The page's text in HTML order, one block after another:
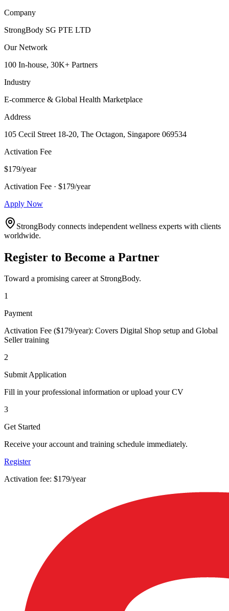
Company
StrongBody SG PTE LTD
Our Network
100 In-house, 30K+ Partners
Industry
E-commerce & Global Health Marketplace
Address
105 Cecil Street 18-20, The Octagon, Singapore 069534
Activation Fee
$179/year
Activation Fee · $179/year
Apply Now
StrongBody connects independent wellness experts with clients
worldwide.
Register to Become a Partner
Toward a promising career at StrongBody.
1
Payment
Activation Fee ($179/year): Covers Digital Shop setup and Global
Seller training
2
Submit Application
Fill in your professional information or upload your CV
3
Get Started
Receive your account and training schedule immediately.
Register
Activation fee: $179/year